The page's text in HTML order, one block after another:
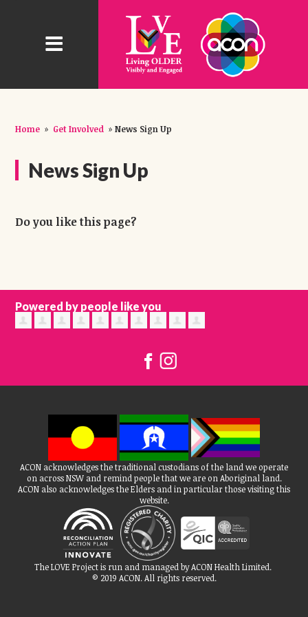
Home » Get Involved » News Sign Up
News Sign Up
Do you like this page?
Powered by people like you
ACON acknowledges the traditional custodians of the land we operate
on across NSW and remind people that we are on Aboriginal land.
ACON also acknowledges the Elders and in particular those visiting this
website.
The LOVE Project is run and managed by ACON Health Limited.
© 2019 ACON. All rights reserved.